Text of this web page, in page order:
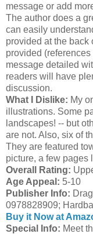
message or add
The author does a
can easily
provided at the back
provided (references
message detailed
readers will have
discussion.
What I Dislike: My
illustrations. Some
landscapes! -- but
are not. Also, six of
They are featured
picture, a few pages
Overall Rating:
Age Appeal: 5-10
Publisher Info:
0978828909;
Buy it Now at
Special Info: Meet